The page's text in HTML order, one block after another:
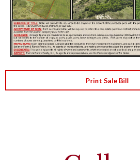
Print Sale Bill